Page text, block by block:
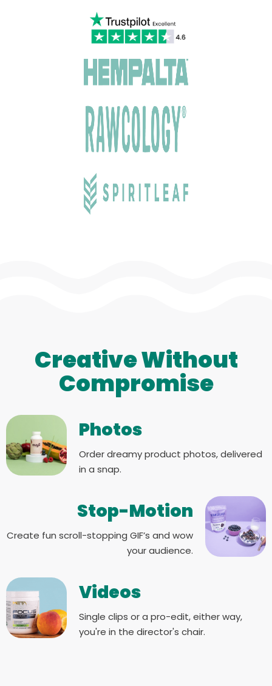
Creative Without
Compromise
Photos
Order dreamy product photos, delivered
in a snap.
Stop-Motion
Create fun scroll-stopping GIF’s and wow
your audience.
Videos
Single clips or a pro-edit, either way,
you're in the director's chair.